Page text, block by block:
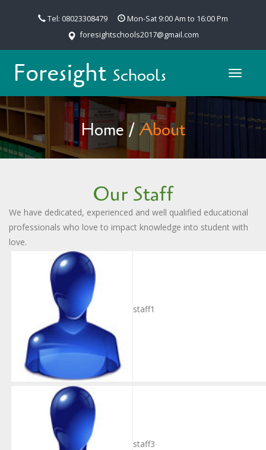
Tel: 08023308479
Mon-Sat 9:00 Am to 16:00 Pm
foresightschools2017@gmail.com
Toggle
Foresight Schools
Home /About
Our Staff
We have dedicated, experienced and well qualified educational
professionals who love to impact knowledge into student with
love.
staff1
staff3